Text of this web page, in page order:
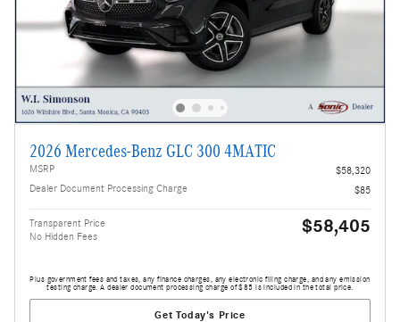
2026 Mercedes-Benz GLC 300 4MATIC
MSRP
$58,320
Dealer Document Processing Charge
$85
Transparent Price
No Hidden Fees
$58,405
Plus government fees and taxes, any finance charges, any electronic filing charge, and any emission
testing charge. A dealer document processing charge of $85 is included in the total price.
Get Today's Price